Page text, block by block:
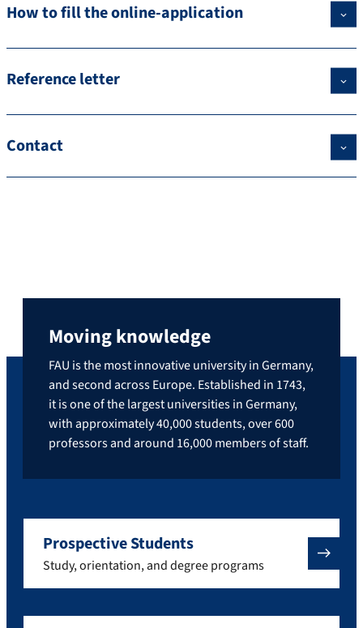
How to fill the online-application
Reference letter
Contact
Moving knowledge
FAU is the most innovative university in Germany,
and second across Europe. Established in 1743,
it is one of the largest universities in Germany,
with approximately 40,000 students, over 600
professors and around 16,000 members of staff.
Prospective Students
Study, orientation, and degree programs